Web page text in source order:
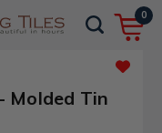
0
Molded Tin